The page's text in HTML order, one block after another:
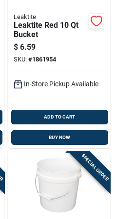
Leaktite
Leaktite Red 10 Qt
Bucket
$ 6.59
SKU: #1861954
In-Store Pickup Available
ADD TO CART
BUY NOW
SPECIAL ORDER